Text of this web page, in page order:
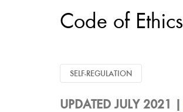
Code of Ethics
SELF-REGULATION
UPDATED JULY 2021 |